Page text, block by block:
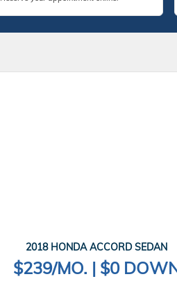
2018 HONDA ACCORD SEDAN
$239/MO. | $0